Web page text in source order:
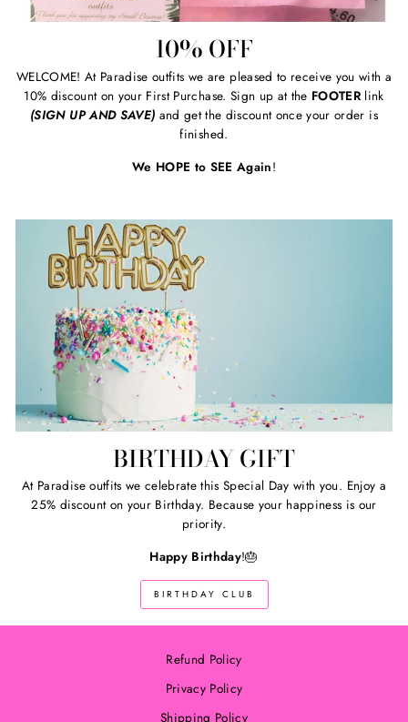
10% OFF
WELCOME! At Paradise outfits we are pleased to receive you with a
10% discount on your First Purchase. Sign up at the FOOTER link
(SIGN UP AND SAVE) and get the discount once your order is
finished.
We HOPE to SEE Again!
BIRTHDAY GIFT
At Paradise outfits we celebrate this Special Day with you. Enjoy a
25% discount on your Birthday. Because your happiness is our
priority.
Happy Birthday!🎂
BIRTHDAY CLUB
Refund Policy
Privacy Policy
Shipping Policy